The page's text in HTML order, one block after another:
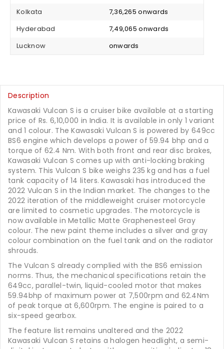
Kolkata
₹ 7,36,265 onwards
Hyderabad
₹ 7,49,065 onwards
Lucknow
₹ onwards
Description
Kawasaki Vulcan S is a cruiser bike available at a starting
price of Rs. 6,10,000 in India. It is available in only 1 variant
and 1 colour. The Kawasaki Vulcan S is powered by 649cc
BS6 engine which develops a power of 59.94 bhp and a
torque of 62.4 Nm. With both front and rear disc brakes,
Kawasaki Vulcan S comes up with anti-locking braking
system. This Vulcan S bike weighs 235 kg and has a fuel
tank capacity of 14 liters. Kawasaki has introduced the
2022 Vulcan S in the Indian market. The changes to the
2022 iteration of the middleweight cruiser motorcycle
are limited to cosmetic upgrades. The motorcycle is
now available in Metallic Matte Graphenesteel Gray
colour. The new paint theme includes a silver and gray
colour combination on the fuel tank and on the radiator
shrouds.
The Vulcan S already complied with the BS6 emission
norms. Thus, the mechanical specifications retain the
649cc, parallel-twin, liquid-cooled motor that makes
59.94bhp of maximum power at 7,500rpm and 62.4Nm
of peak torque at 6,600rpm. The engine is paired to a
six-speed gearbox.
The feature list remains unaltered and the 2022
Kawasaki Vulcan S retains a halogen headlight, a semi-